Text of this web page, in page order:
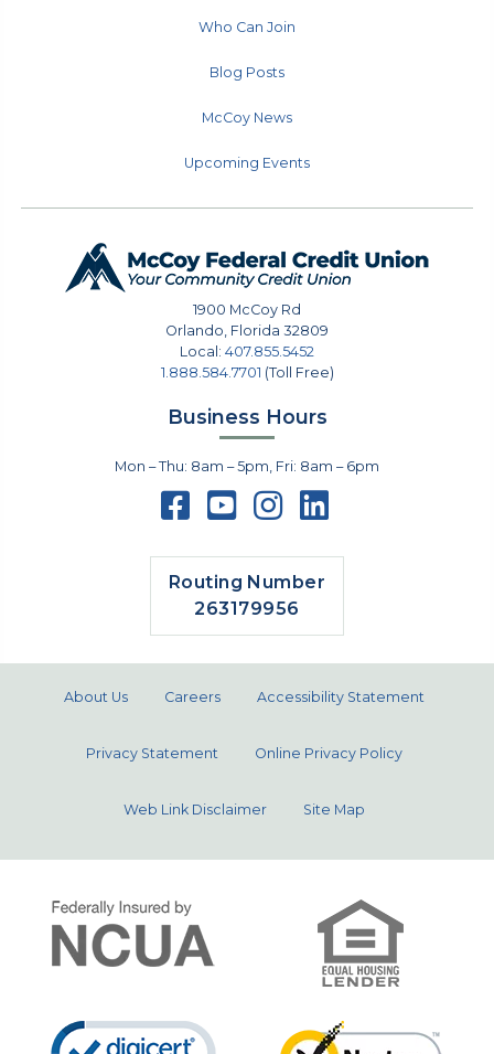
Who Can Join
Blog Posts
McCoy News
Upcoming Events
1900 McCoy Rd
Orlando Florida 32809
Local: 407.855.5452
1.888.584.7701 (Toll Free)
Business Hours
Mon – Thu: 8am – 5pm, Fri: 8am – 6pm
Routing Number
263179956
About Us Careers Accessibility Statement
Privacy Statement Online Privacy Policy
Web Link Disclaimer Site Map